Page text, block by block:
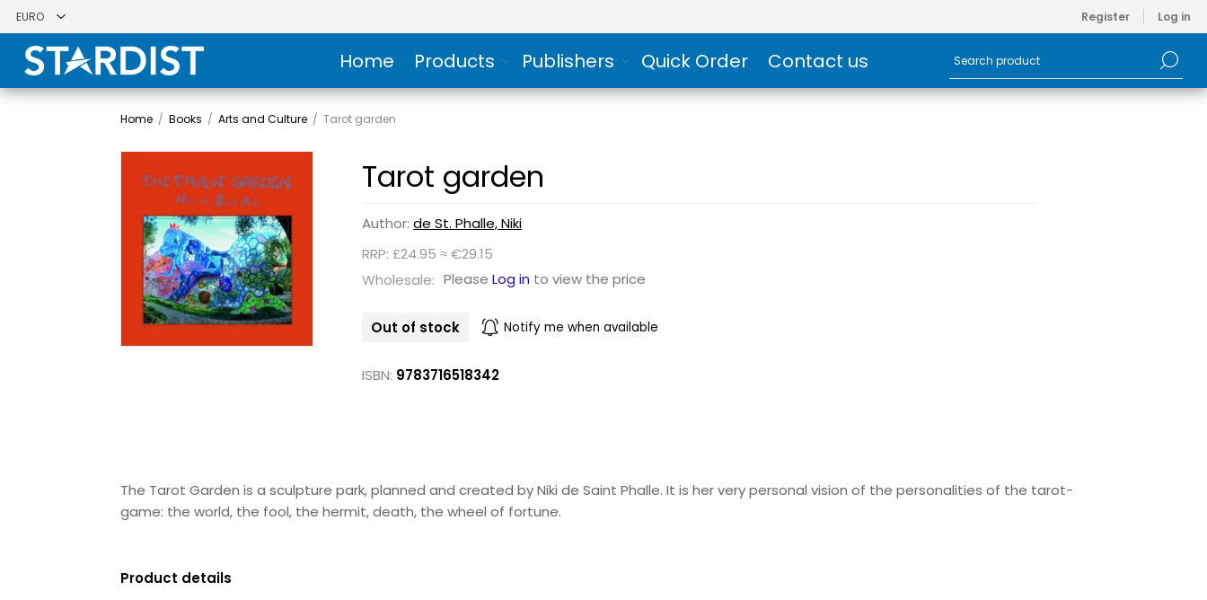
Register Log in
Home Products Publishers Quick Order Contact us
Home / Books / Arts and Culture / Tarot garden
Tarot garden
Author:de St. Phalle, Niki
RRP: £24.95 ≈ €29.15
Wholesale: PleaseLog in to view the price
Out of stock Notify me when available
ISBN: 9783716518342
The Tarot Garden is a sculpture park, planned and created by Niki de Saint Phalle. It is her very personal vision of the personalities of the tarot-
game: the world, the fool, the hermit, death, the wheel of fortune.
Product details